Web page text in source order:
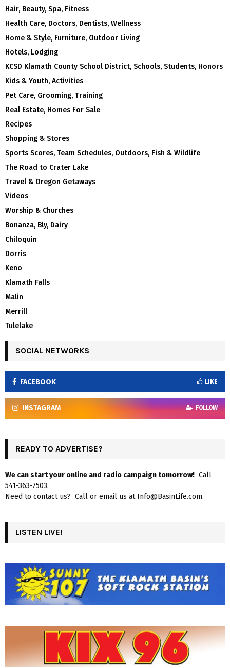
Hair, Beauty, Spa, Fitness
Health Care, Doctors, Dentists, Wellness
Home & Style, Furniture, Outdoor Living
Hotels, Lodging
KCSD Klamath County School District, Schools, Students, Honors
Kids & Youth, Activities
Pet Care, Grooming, Training
Real Estate, Homes For Sale
Recipes
Shopping & Stores
Sports Scores, Team Schedules, Outdoors, Fish & Wildlife
The Road to Crater Lake
Travel & Oregon Getaways
Videos
Worship & Churches
Bonanza, Bly, Dairy
Chiloquin
Dorris
Keno
Klamath Falls
Malin
Merrill
Tulelake
SOCIAL NETWORKS
FACEBOOK LIKE
INSTAGRAM FOLLOW
READY TO ADVERTISE?
We can start your online and radio campaign tomorrow! Call
541-363-7503.
Need to contact us? Call or email us at Info@BasinLife.com.
LISTEN LIVE!